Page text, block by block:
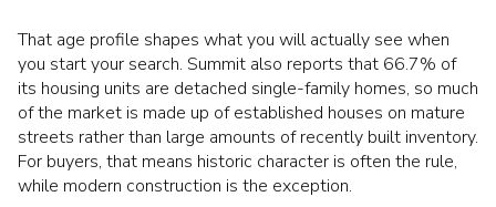
That age profile shapes what you will actually see when
you start your search. Summit also reports that 66.7% of
its housing units are detached single-family homes, so much
of the market is made up of established houses on mature
streets rather than large amounts of recently built inventory.
For buyers, that means historic character is often the rule,
while modern construction is the exception.